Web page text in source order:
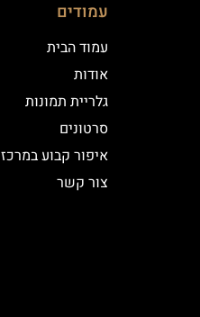
עמודים
עמוד הבית
אודות
גלריית תמונות
סרטונים
איפור קבוע במרכז
צור קשר